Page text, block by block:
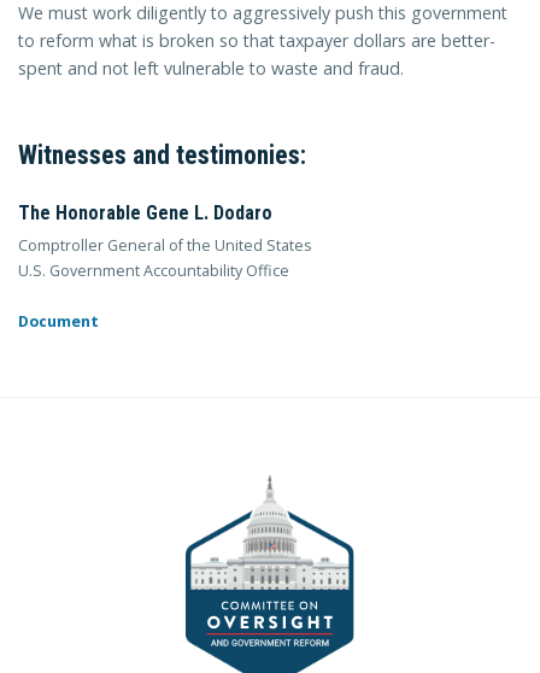
We must work diligently to aggressively push this government
to reform what is broken so that taxpayer dollars are better-
spent and not left vulnerable to waste and fraud.
Witnesses and testimonies:
The Honorable Gene L. Dodaro
Comptroller General of the United States
U.S. Government Accountability Office
Document